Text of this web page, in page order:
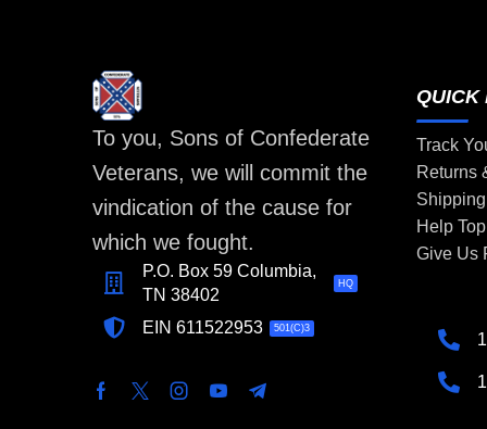
To you, Sons of Confederate
Veterans, we will commit the
vindication of the cause for
which we fought.
P.O. Box 59 Columbia,
TN 38402
HQ
EIN 611522953 501(C)3
QUICK
Track
Returns
Help
Give Us